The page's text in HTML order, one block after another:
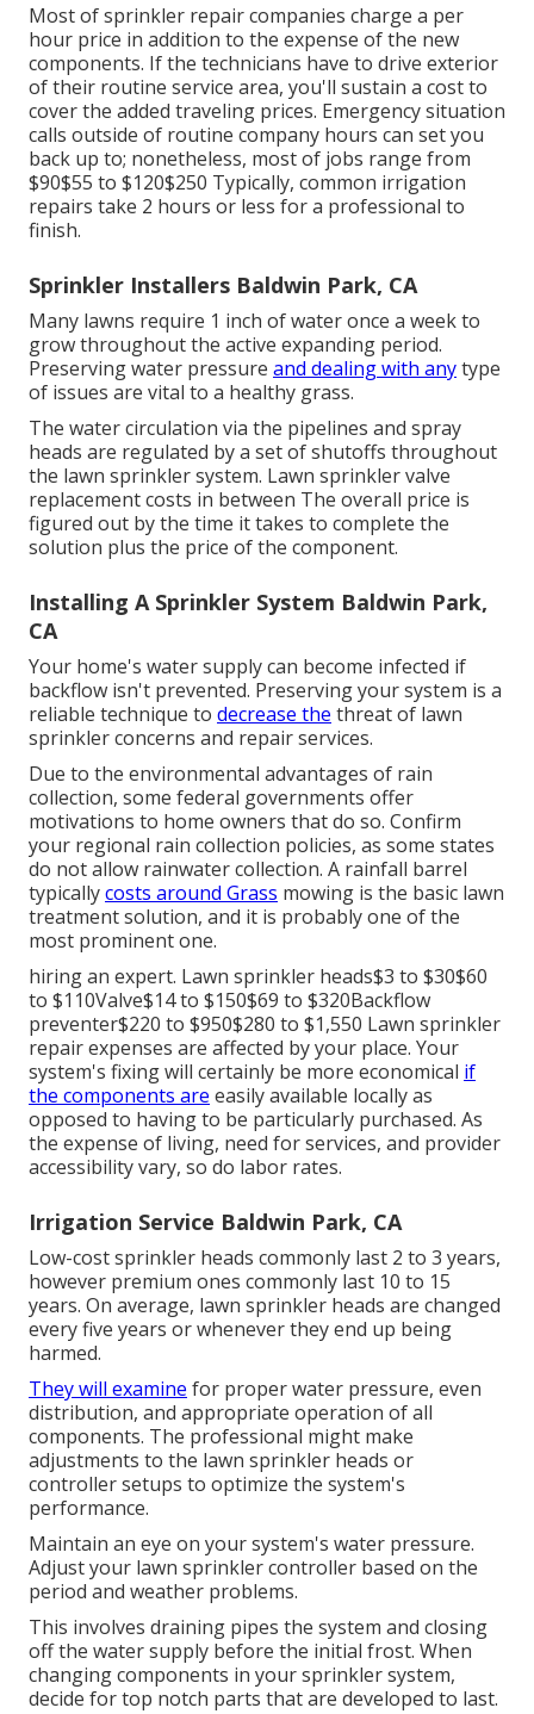
Most of sprinkler repair companies charge a per
hour price in addition to the expense of the new
components. If the technicians have to drive exterior
of their routine service area, you'll sustain a cost to
cover the added traveling prices. Emergency situation
calls outside of routine company hours can set you
back up to; nonetheless, most of jobs range from
$90$55 to $120$250 Typically, common irrigation
repairs take 2 hours or less for a professional to
finish.
Sprinkler Installers Baldwin Park, CA
Many lawns require 1 inch of water once a week to
grow throughout the active expanding period.
Preserving water pressure and dealing with anytype
of issues are vital to a healthy grass.
The water circulation via the pipelines and spray
heads are regulated by a set of shutoffs throughout
the lawn sprinkler system. Lawn sprinkler valve
replacement costs in between The overall price is
figured out by the time it takes to complete the
solution plus the price of the component.
Installing A Sprinkler System Baldwin Park,
CA
Your home's water supply can become infected if
backflow isn't prevented. Preserving your system is a
reliable technique to decrease the threat of lawn
sprinkler concerns and repair services.
Due to the environmental advantages of rain
collection, some federal governments offer
motivations to home owners that do so. Confirm
your regional rain collection policies, as some states
do not allow rainwater collection. A rainfall barrel
typicallycosts around Grass mowing is the basic lawn
treatment solution, and it is probably one of the
most prominent one.
hiring an expert. Lawn sprinkler heads$3 to $30$60
to $110Valve$14 to $150$69 to $320Backflow
preventer$220 to $950$280 to $1,550 Lawn sprinkler
repair expenses are affected by your place. Your
system's fixing will certainly be more economical if
the components are easily available locally as
opposed to having to be particularly purchased. As
the expense of living, need for services, and provider
accessibility vary, so do labor rates.
Irrigation Service Baldwin Park, CA
Low-cost sprinkler heads commonly last 2 to 3 years,
however premium ones commonly last 10 to 15
years. On average, lawn sprinkler heads are changed
every five years or whenever they end up being
harmed.
They will examine for proper water pressure, even
distribution, and appropriate operation of all
components. The professional might make
adjustments to the lawn sprinkler heads or
controller setups to optimize the system's
performance.
Maintain an eye on your system's water pressure.
Adjust your lawn sprinkler controller based on the
period and weather problems.
This involves draining pipes the system and closing
off the water supply before the initial frost. When
changing components in your sprinkler system,
decide for top notch parts that are developed to last.